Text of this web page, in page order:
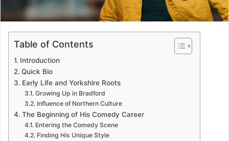
Table of Contents
Introduction
Quick Bio
Early Life and Yorkshire Roots
Growing Up in Bradford
Influence of Northern Culture
The Beginning of His Comedy Career
Entering the Comedy Scene
Finding His Unique Style